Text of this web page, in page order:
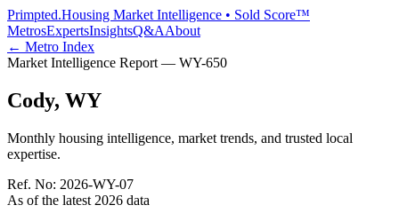
Primpted.Housing Market Intelligence • Sold Score™
MetrosExpertsInsightsQ&AAbout
← Metro Index
Market Intelligence Report — WY-650
Cody, WY
Monthly housing intelligence, market trends, and trusted local
expertise.
Ref. No: 2026-WY-07
As of the latest 2026 data